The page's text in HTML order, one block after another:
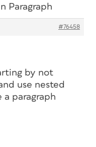
Paragraph
#76458
by not
use nested
a paragraph